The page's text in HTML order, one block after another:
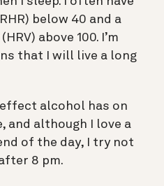
below 40 and a
(HRV) above 100. I’m
that I will live a long
effect alcohol has on
and although I love a
of the day, I try not
8 pm.